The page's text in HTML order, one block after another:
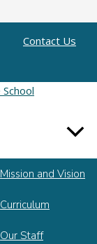
Contact Us
Mission and Vision
Curriculum
Our Staff